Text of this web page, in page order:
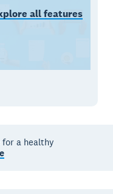
all features
a healthy